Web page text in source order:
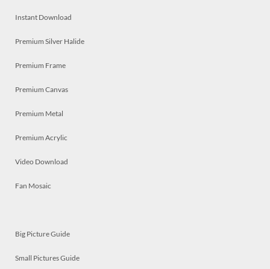
Instant Download
Premium Silver Halide
Premium Frame
Premium Canvas
Premium Metal
Premium Acrylic
Video Download
Fan Mosaic
Big Picture Guide
Small Pictures Guide